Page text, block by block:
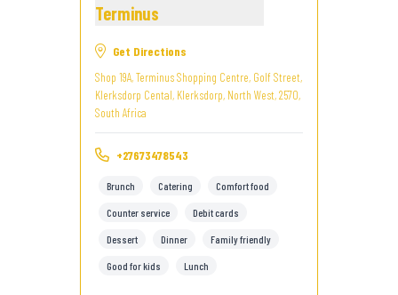
Terminus
Get Directions
Shop 19A, Terminus Shopping Centre, Golf Street,
Klerksdorp Cental, Klerksdorp, North West, 2570,
South Africa
+27673478543
Brunch Catering Comfort food
Counter service Debit cards
Dessert Dinner Family friendly
Good for kids Lunch